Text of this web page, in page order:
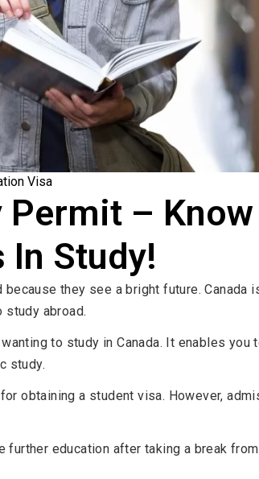
Visa
Permit –
In Study!
they see a bright future. Canada
abroad.
to study in Canada. It enables you
study.
obtaining a student visa. However,
education after taking a break